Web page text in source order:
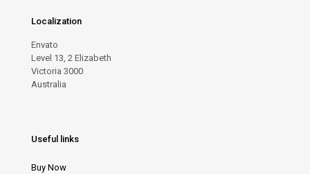
Localization
Envato
Level 13, 2 Elizabeth
Victoria 3000
Australia
Useful links
Buy Now